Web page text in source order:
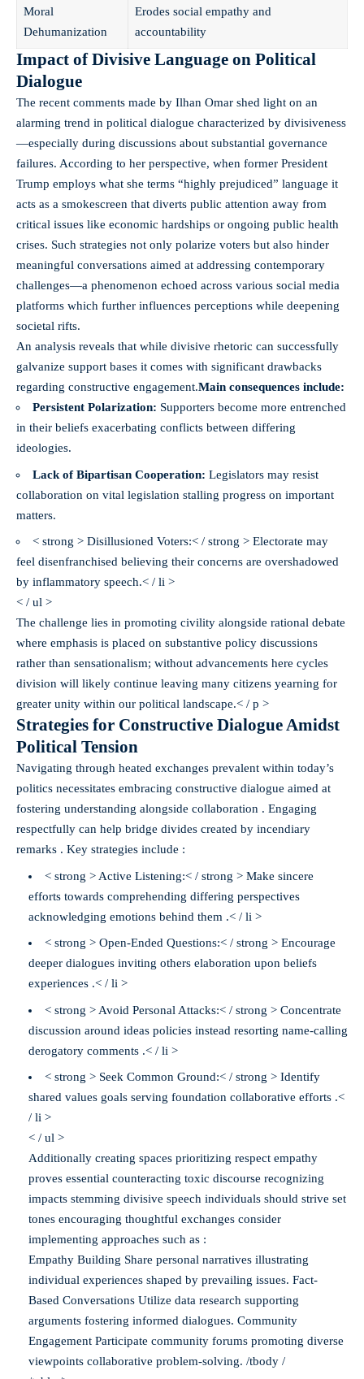
Moral
Dehumanization
Erodes social empathy and
accountability
Impact of Divisive Language on Political
Dialogue
The recent comments made by Ilhan Omar shed light on an
alarming trend in political dialogue characterized by divisiveness
—especially during discussions about substantial governance
failures. According to her perspective, when former President
Trump employs what she terms “highly prejudiced” language it
acts as a smokescreen that diverts public attention away from
critical issues like economic hardships or ongoing public health
crises. Such strategies not only polarize voters but also hinder
meaningful conversations aimed at addressing contemporary
challenges—a phenomenon echoed across various social media
platforms which further influences perceptions while deepening
societal rifts.
An analysis reveals that while divisive rhetoric can successfully
galvanize support bases it comes with significant drawbacks
regarding constructive engagement.Main consequences include:
Persistent Polarization: Supporters become more entrenched
in their beliefs exacerbating conflicts between differing
ideologies.
Lack of Bipartisan Cooperation: Legislators may resist
collaboration on vital legislation stalling progress on important
matters.
< strong > Disillusioned Voters:< / strong > Electorate may
feel disenfranchised believing their concerns are overshadowed
by inflammatory speech.< / li >
< / ul >
The challenge lies in promoting civility alongside rational debate
where emphasis is placed on substantive policy discussions
rather than sensationalism; without advancements here cycles
division will likely continue leaving many citizens yearning for
greater unity within our political landscape.< / p >
Strategies for Constructive Dialogue Amidst
Political Tension
Navigating through heated exchanges prevalent within today’s
politics necessitates embracing constructive dialogue aimed at
fostering understanding alongside collaboration . Engaging
respectfully can help bridge divides created by incendiary
remarks . Key strategies include :
< strong > Active Listening:< / strong > Make sincere
efforts towards comprehending differing perspectives
acknowledging emotions behind them .< / li >
< strong > Open-Ended Questions:< / strong > Encourage
deeper dialogues inviting others elaboration upon beliefs
experiences .< / li >
< strong > Avoid Personal Attacks:< / strong > Concentrate
discussion around ideas policies instead resorting name-calling
derogatory comments .< / li >
< strong > Seek Common Ground:< / strong > Identify
shared values goals serving foundation collaborative efforts .<
/ li >
< / ul >
Additionally creating spaces prioritizing respect empathy
proves essential counteracting toxic discourse recognizing
impacts stemming divisive speech individuals should strive set
tones encouraging thoughtful exchanges consider
implementing approaches such as :
Empathy Building Share personal narratives illustrating
individual experiences shaped by prevailing issues. Fact-
Based Conversations Utilize data research supporting
arguments fostering informed dialogues. Community
Engagement Participate community forums promoting diverse
viewpoints collaborative problem-solving. /tbody /